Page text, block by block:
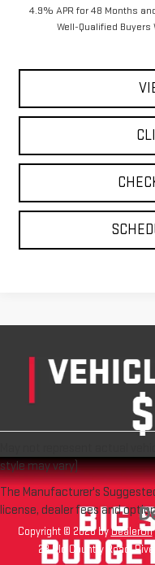
4.9% APR for 48 Months
Well-Qualified Buyers
style may vary)
The Manufacturer's
license, dealer fees and
Copyright © 2026byDealerOn
23 Old Country Road,